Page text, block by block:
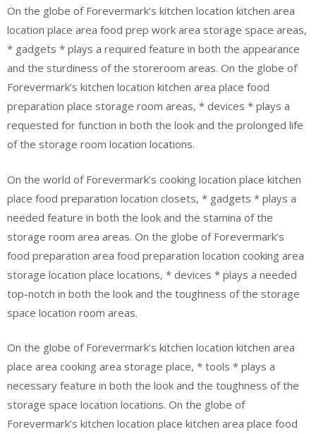
On the globe of Forevermark’s kitchen location kitchen area
location place area food prep work area storage space areas,
* gadgets * plays a required feature in both the appearance
and the sturdiness of the storeroom areas. On the globe of
Forevermark’s kitchen location kitchen area place food
preparation place storage room areas, * devices * plays a
requested for function in both the look and the prolonged life
of the storage room location locations.
On the world of Forevermark’s cooking location place kitchen
place food preparation location closets, * gadgets * plays a
needed feature in both the look and the stamina of the
storage room area areas. On the globe of Forevermark’s
food preparation area food preparation location cooking area
storage location place locations, * devices * plays a needed
top-notch in both the look and the toughness of the storage
space location room areas.
On the globe of Forevermark’s kitchen location kitchen area
place area cooking area storage place, * tools * plays a
necessary feature in both the look and the toughness of the
storage space location locations. On the globe of
Forevermark’s kitchen location place kitchen area place food